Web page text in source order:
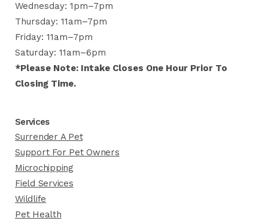
Wednesday: 1pm–7pm
Thursday: 11am–7pm
Friday: 11am–7pm
Saturday: 11am–6pm
*Please Note: Intake Closes One Hour Prior To
Closing Time.
Services
Surrender A Pet
Support For Pet Owners
Microchipping
Field Services
Wildlife
Pet Health